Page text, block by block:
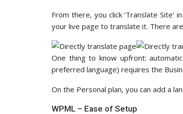
From there, you click ‘Translate
your live page to translate it. There
One thing to know upfront:
preferred language) requires the
On the Personal plan, you can add a
WPML – Ease of Setup